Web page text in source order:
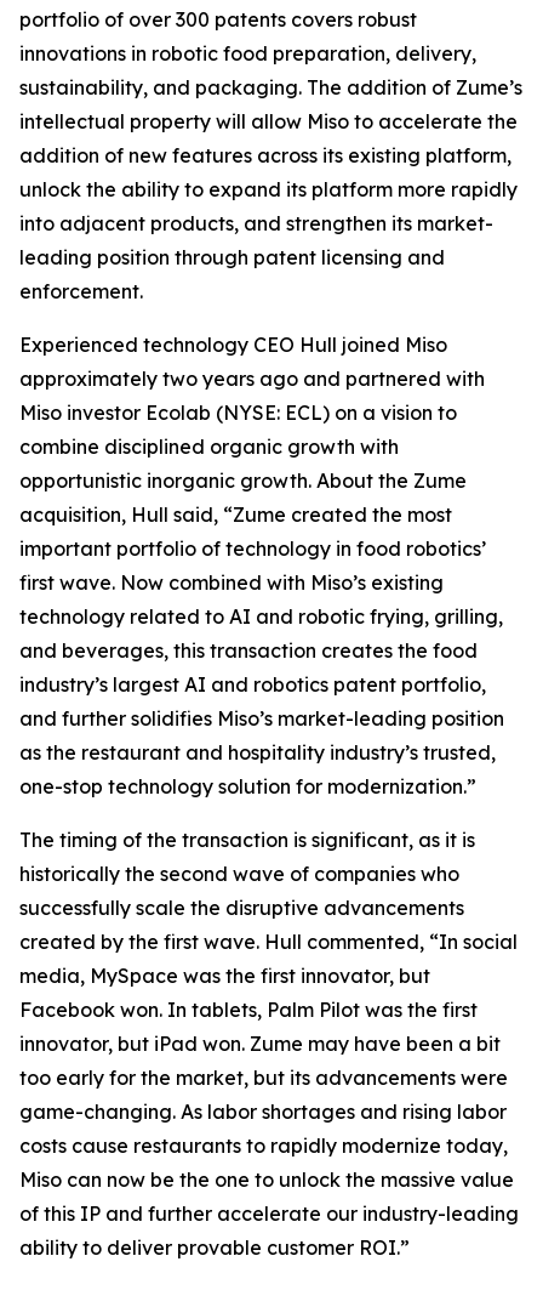
portfolio of over 300 patents covers robust
innovations in robotic food preparation, delivery,
sustainability, and packaging. The addition of Zume’s
intellectual property will allow Miso to accelerate the
addition of new features across its existing platform,
unlock the ability to expand its platform more rapidly
into adjacent products, and strengthen its market-
leading position through patent licensing and
enforcement.
Experienced technology CEO Hull joined Miso
approximately two years ago and partnered with
Miso investor Ecolab (NYSE: ECL) on a vision to
combine disciplined organic growth with
opportunistic inorganic growth. About the Zume
acquisition, Hull said, “Zume created the most
important portfolio of technology in food robotics’
first wave. Now combined with Miso’s existing
technology related to AI and robotic frying, grilling,
and beverages, this transaction creates the food
industry’s largest AI and robotics patent portfolio,
and further solidifies Miso’s market-leading position
as the restaurant and hospitality industry’s trusted,
one-stop technology solution for modernization.”
The timing of the transaction is significant, as it is
historically the second wave of companies who
successfully scale the disruptive advancements
created by the first wave. Hull commented, “In social
media, MySpace was the first innovator, but
Facebook won. In tablets, Palm Pilot was the first
innovator, but iPad won. Zume may have been a bit
too early for the market, but its advancements were
game-changing. As labor shortages and rising labor
costs cause restaurants to rapidly modernize today,
Miso can now be the one to unlock the massive value
of this IP and further accelerate our industry-leading
ability to deliver provable customer ROI.”